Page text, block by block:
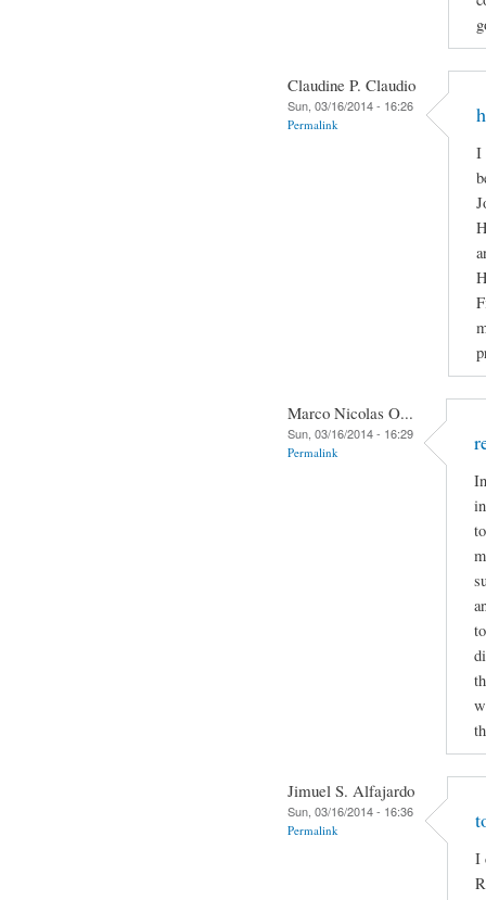
Claudine P. Claudio
Sun, 03/16/2014 - 16:26
Permalink
I
Marco Nicolas O...
Sun, 03/16/2014 - 16:29
Permalink
Jimuel S. Alfajardo
Sun, 03/16/2014 - 16:36
Permalink
I